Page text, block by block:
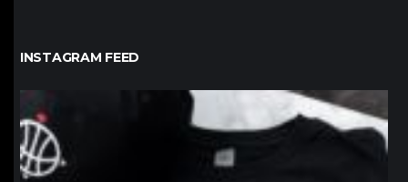
INSTAGRAM FEED
northpolehoops